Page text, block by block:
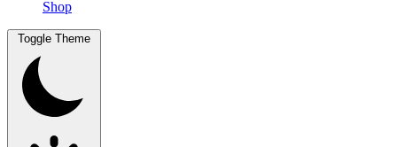
Shop
Toggle Theme